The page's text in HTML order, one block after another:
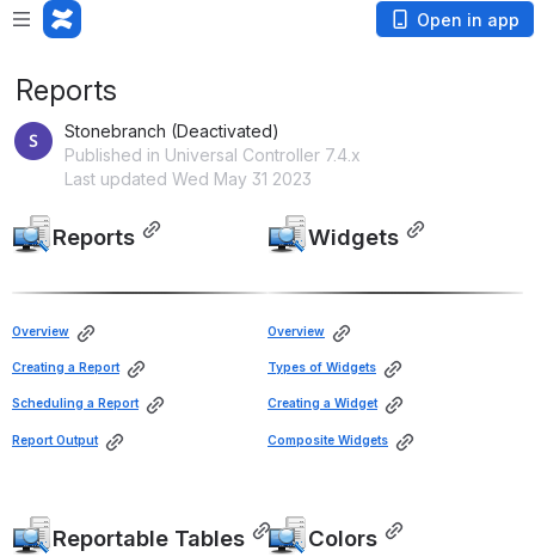
Open in app
Reports
Stonebranch (Deactivated)
Published in Universal Controller 7.4.x
Last updated Wed May 31 2023
Reports
Overview
Creating a Report
Scheduling a Report
Report Output
Reportable Tables
Widgets
Overview
Types of Widgets
Creating a Widget
Composite Widgets
Colors